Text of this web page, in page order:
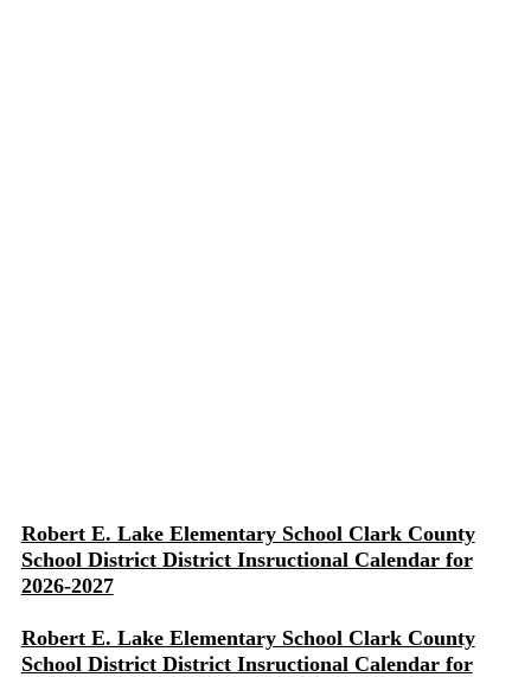
Robert E. Lake Elementary School Clark County
School District District Insructional Calendar for
2026-2027
Robert E. Lake Elementary School Clark County
School District District Insructional Calendar for